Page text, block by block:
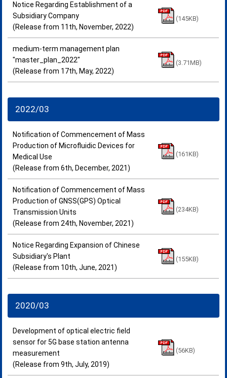
Notice Regarding Establishment of a
Subsidiary Company
(Release from 11th, November, 2022)
(145KB)
medium-term management plan
"master_plan_2022"
(Release from 17th, May, 2022)
(3.71MB)
2022/03
Notification of Commencement of Mass
Production of Microfluidic Devices for
Medical Use
(Release from 6th, December, 2021)
(161KB)
Notification of Commencement of Mass
Production of GNSS(GPS) Optical
Transmission Units
(Release from 24th, November, 2021)
(234KB)
Notice Regarding Expansion of Chinese
Subsidiary's Plant
(Release from 10th, June, 2021)
(155KB)
2020/03
Development of optical electric field
sensor for 5G base station antenna
measurement
(Release from 9th, July, 2019)
(56KB)